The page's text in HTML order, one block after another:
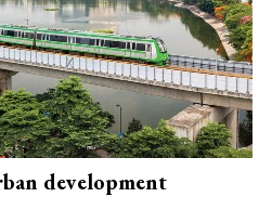
development